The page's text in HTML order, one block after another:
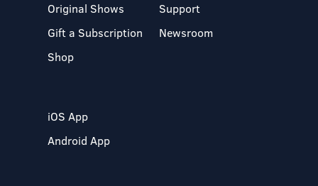
Original Shows
Gift a Subscription
Shop
Support
Newsroom
iOS App
Android App